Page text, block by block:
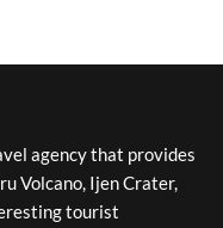
agency that provides
Volcano, Ijen Crater,
tourist